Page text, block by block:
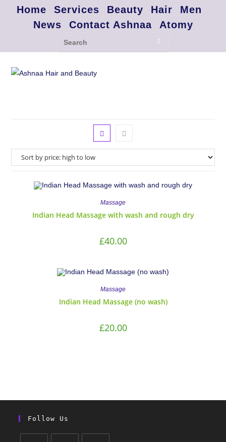
Home Services Beauty Hair
Men
News
Contact Ashnaa Atomy
Massage
Indian Head Massage with wash and rough dry
£40.00
Massage
Indian Head Massage (no wash)
£20.00
Follow Us